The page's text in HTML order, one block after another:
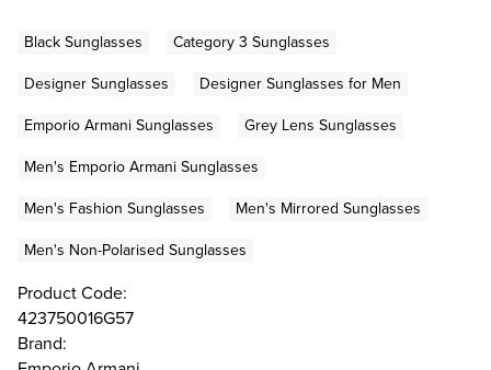
Black Sunglasses
Category 3 Sunglasses
Designer Sunglasses
Designer Sunglasses for Men
Emporio Armani Sunglasses
Grey Lens Sunglasses
Men's Emporio Armani Sunglasses
Men's Fashion Sunglasses
Men's Mirrored Sunglasses
Men's Non-Polarised Sunglasses
Product Code:
423750016G57
Brand: